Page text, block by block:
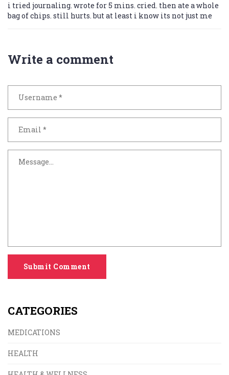
i tried journaling. wrote for 5 mins. cried. then ate a whole
bag of chips. still hurts. but at least i know its not just me
Write a comment
Submit Comment
CATEGORIES
MEDICATIONS
HEALTH